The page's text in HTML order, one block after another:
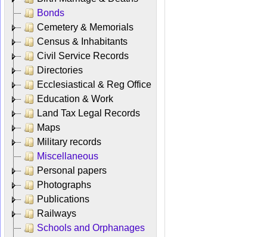
Bonds
Cemetery & Memorials
Census & Inhabitants
Civil Service Records
Directories
Ecclesiastical & Reg Office
Education & Work
Land Tax Legal Records
Maps
Military records
Miscellaneous
Personal papers
Photographs
Publications
Railways
Schools and Orphanages